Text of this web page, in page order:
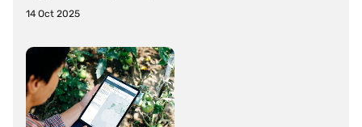
14 Oct 2025